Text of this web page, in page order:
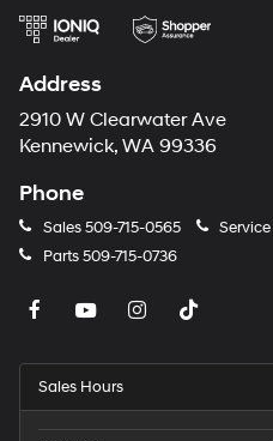
Address
2910 W Clearwater Ave
Kennewick, WA 99336
Phone
Sales509-715-0565 Service
Parts509-715-0736
Sales Hours